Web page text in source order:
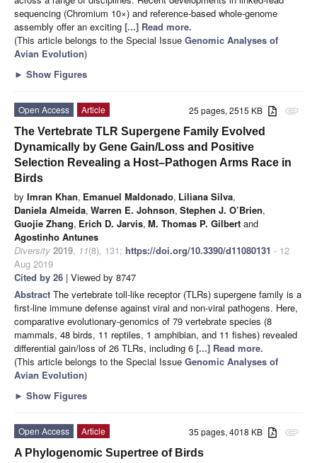
sequencing (Chromium 10×) and reference-based whole-genome
assembly offer an exciting [...] Read more.
(This article belongs to the Special Issue Genomic Analyses of
Avian Evolution)
► Show Figures
attachment
25 pages, 2515 KB
Open Access
Article
The Vertebrate TLR Supergene Family Evolved
Dynamically by Gene Gain/Loss and Positive
Selection Revealing a Host–Pathogen Arms Race in
Birds
by Imran Khan, Emanuel Maldonado, Liliana Silva,
Daniela Almeida, Warren E. Johnson, Stephen J. O’Brien,
Guojie Zhang, Erich D. Jarvis, M. Thomas P. Gilbert and
Agostinho Antunes
Diversity 2019, 11(8), 131; https://doi.org/10.3390/d11080131 - 12
Aug 2019
Cited by 26 | Viewed by 8747
Abstract The vertebrate toll-like receptor (TLRs) supergene family is a
first-line immune defense against viral and non-viral pathogens. Here,
comparative evolutionary-genomics of 79 vertebrate species (8
mammals, 48 birds, 11 reptiles, 1 amphibian, and 11 fishes) revealed
differential gain/loss of 26 TLRs, including 6 [...] Read more.
(This article belongs to the Special Issue Genomic Analyses of
Avian Evolution)
► Show Figures
attachment
35 pages, 4018 KB
Open Access
Article
A Phylogenomic Supertree of Birds